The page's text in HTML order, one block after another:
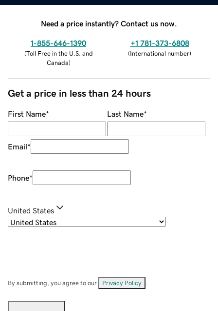
Need a price instantly? Contact us now.
1-855-646-1390
(Toll Free in the U.S. and
Canada)
+1 781-373-6808
(International number)
Get a price in less than 24 hours
First Name* Last Name*
Email*
Phone*
United States
By submitting, you agree to our Privacy Policy